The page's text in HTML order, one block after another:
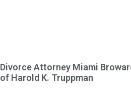
Divorce Attorney Miami
of Harold K. Truppman